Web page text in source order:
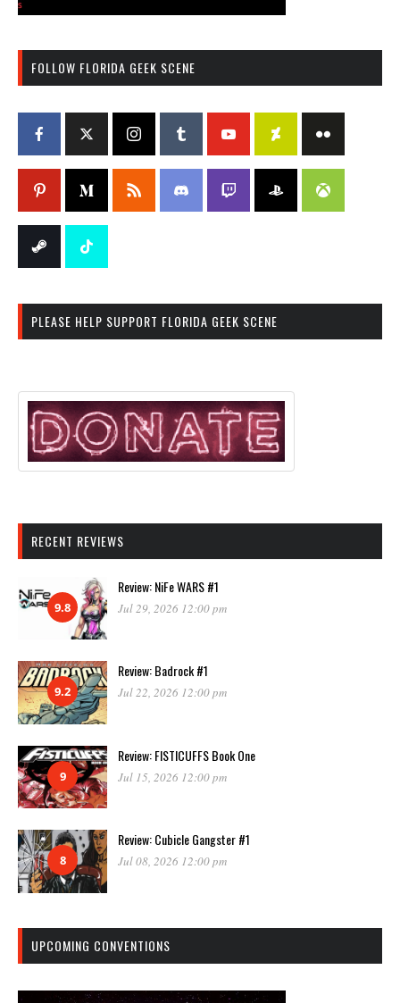
FOLLOW FLORIDA GEEK SCENE
PLEASE HELP SUPPORT FLORIDA GEEK SCENE
RECENT REVIEWS
9.8
Review: NiFe WARS #1
Jul 29, 2026 12:00 pm
9.2
Review: Badrock #1
Jul 22, 2026 12:00 pm
9
Review: FISTICUFFS Book One
Jul 15, 2026 12:00 pm
8
Review: Cubicle Gangster #1
Jul 08, 2026 12:00 pm
UPCOMING CONVENTIONS